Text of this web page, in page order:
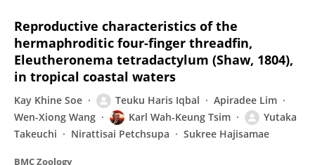
Reproductive characteristics of the
hermaphroditic four-finger threadfin,
Eleutheronema tetradactylum (Shaw, 1804),
in tropical coastal waters
Kay Khine Soe Teuku Haris Iqbal
Apiradee Lim
Wen-Xiong Wang
Karl Wah-Keung Tsim
Yutaka
Takeuchi
Nirattisai Petchsupa Sukree Hajisamae
BMC Zoology